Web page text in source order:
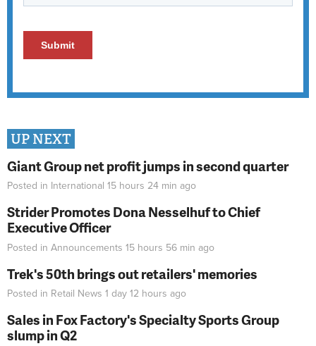
UP NEXT
Giant Group net profit jumps in second quarter
Posted in International 15 hours 24 min ago
Strider Promotes Dona Nesselhuf to Chief
Executive Officer
Posted in Announcements 15 hours 56 min ago
Trek's 50th brings out retailers' memories
Posted in Retail News 1 day 12 hours ago
Sales in Fox Factory's Specialty Sports Group
slump in Q2